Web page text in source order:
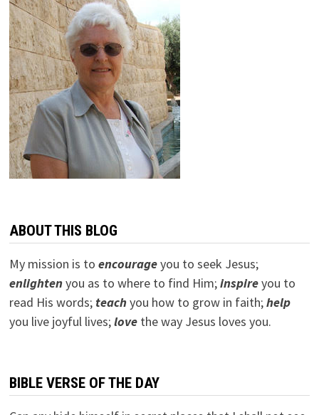
ABOUT THIS BLOG
My mission is to encourageyou to seek Jesus;
enlightenyou as to where to find Him;inspireyou to
read His words; teachyou how to grow in faith;help
you live joyful lives;lovethe way Jesus loves you.
BIBLE VERSE OF THE DAY